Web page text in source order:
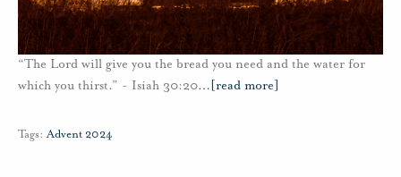
“The Lord will give you the bread you need and the water for
which you thirst.” - Isiah 30:20… [read more]
Tags: Advent 2024